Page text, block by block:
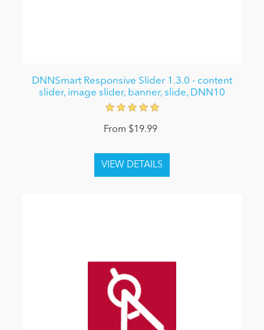
DNNSmart Responsive Slider 1.3.0 - content
slider, image slider, banner, slide, DNN10
From $19.99